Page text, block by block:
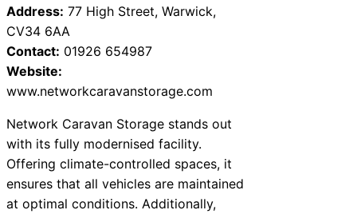
Address: 77 High Street, Warwick,
CV34 6AA
Contact: 01926 654987
Website:
www.networkcaravanstorage.com
Network Caravan Storage stands out
with its fully modernised facility.
Offering climate-controlled spaces, it
ensures that all vehicles are maintained
at optimal conditions. Additionally,